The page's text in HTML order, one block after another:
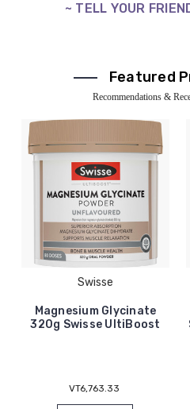
~ TELL YOUR
Featured
Recommendations &
Swisse
Magnesium Glycinate
320g Swisse UltiBoost
VT6,763.33